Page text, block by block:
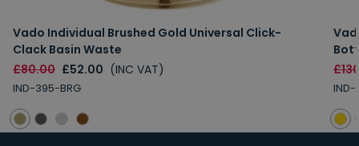
Vado Individual Brushed Gold Universal Click-
Clack Basin Waste
£80.00 £52.00 (INC VAT)
IND-395-BRG IND-